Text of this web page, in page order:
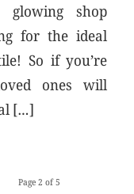
glowing shop
for the ideal
So if you’re
ones will
[…]
Page 2 of 5